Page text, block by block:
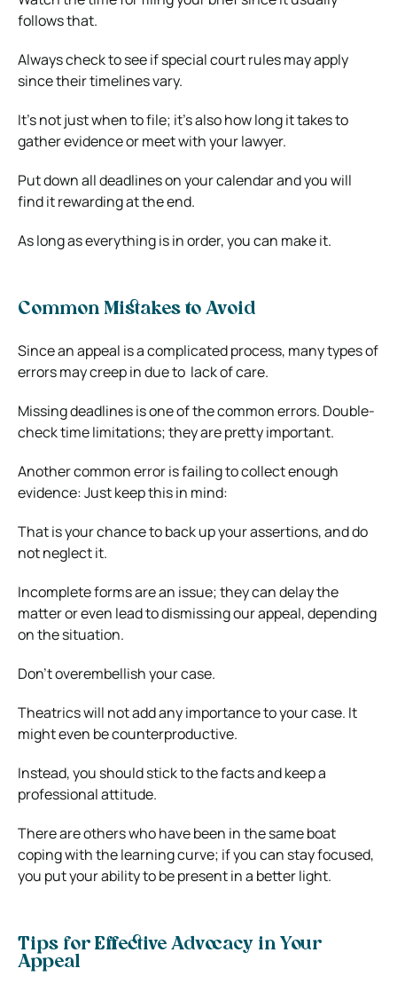
follows that.
Always check to see if special court rules may apply
since their timelines vary.
It’s not just when to file; it’s also how long it takes to
gather evidence or meet with your lawyer.
Put down all deadlines on your calendar and you will
find it rewarding at the end.
As long as everything is in order, you can make it.
Common Mistakes to Avoid
Since an appeal is a complicated process, many types of
errors may creep in due to lack of care.
Missing deadlines is one of the common errors. Double-
check time limitations; they are pretty important.
Another common error is failing to collect enough
evidence: Just keep this in mind:
That is your chance to back up your assertions, and do
not neglect it.
Incomplete forms are an issue; they can delay the
matter or even lead to dismissing our appeal, depending
on the situation.
Don’t overembellish your case.
Theatrics will not add any importance to your case. It
might even be counterproductive.
Instead, you should stick to the facts and keep a
professional attitude.
There are others who have been in the same boat
coping with the learning curve; if you can stay focused,
you put your ability to be present in a better light.
Tips for Effective Advocacy in Your
Appeal